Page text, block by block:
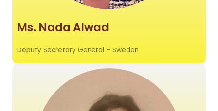
Ms. Nada Alwad
Deputy Secretary General – Sweden